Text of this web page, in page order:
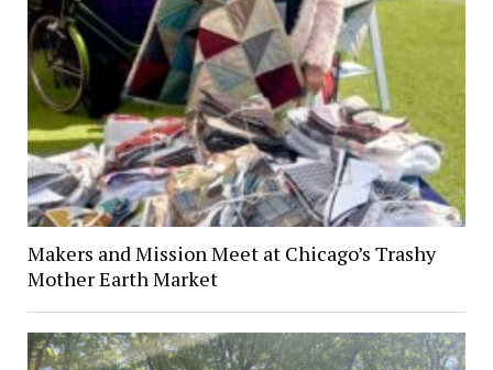
Makers and Mission Meet at Chicago’s Trashy
Mother Earth Market